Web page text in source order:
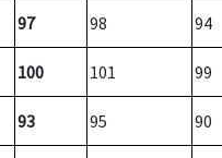
97 98 94
100 101 99
93 95 90